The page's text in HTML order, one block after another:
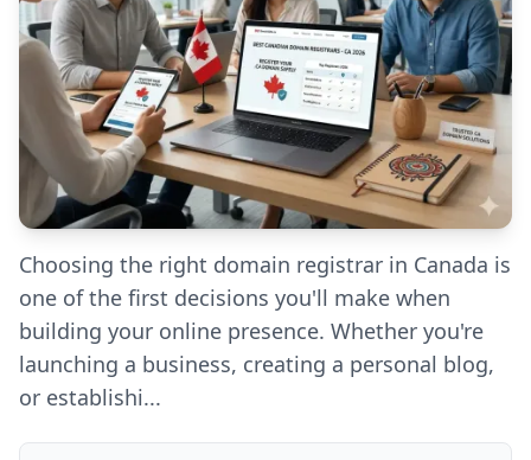
Choosing the right domain registrar in Canada is
one of the first decisions you'll make when
building your online presence. Whether you're
launching a business, creating a personal blog,
or establishi...